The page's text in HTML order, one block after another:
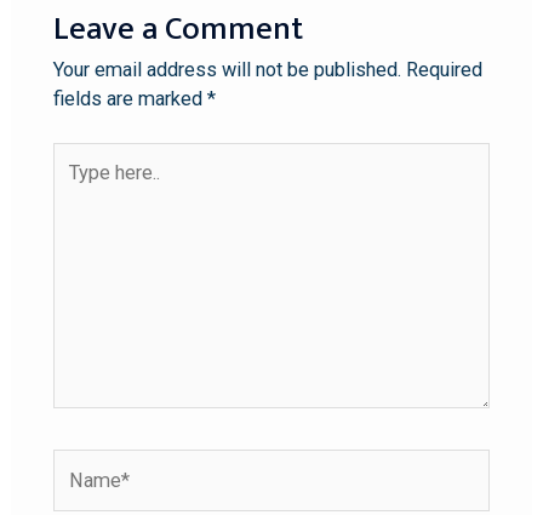
Leave a Comment
Your email address will not be published. Required
fields are marked *